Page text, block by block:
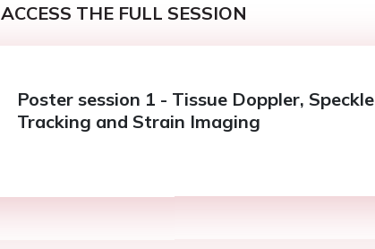
ACCESS THE FULL SESSION
Poster session 1 - Tissue Doppler, Speckle
Tracking and Strain Imaging